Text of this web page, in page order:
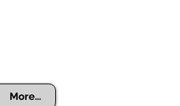
More...